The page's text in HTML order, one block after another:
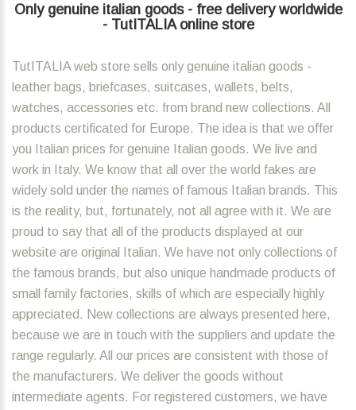
Only genuine italian goods - free delivery worldwide
- TutITALIA online store
TutITALIA web store sells only genuine italian goods -
leather bags, briefcases, suitcases, wallets, belts,
watches, accessories etc. from brand new collections. All
products certificated for Europe. The idea is that we offer
you Italian prices for genuine Italian goods. We live and
work in Italy. We know that all over the world fakes are
widely sold under the names of famous Italian brands. This
is the reality, but, fortunately, not all agree with it. We are
proud to say that all of the products displayed at our
website are original Italian. We have not only collections of
the famous brands, but also unique handmade products of
small family factories, skills of which are especially highly
appreciated. New collections are always presented here,
because we are in touch with the suppliers and update the
range regularly. All our prices are consistent with those of
the manufacturers. We deliver the goods without
intermediate agents. For registered customers, we have